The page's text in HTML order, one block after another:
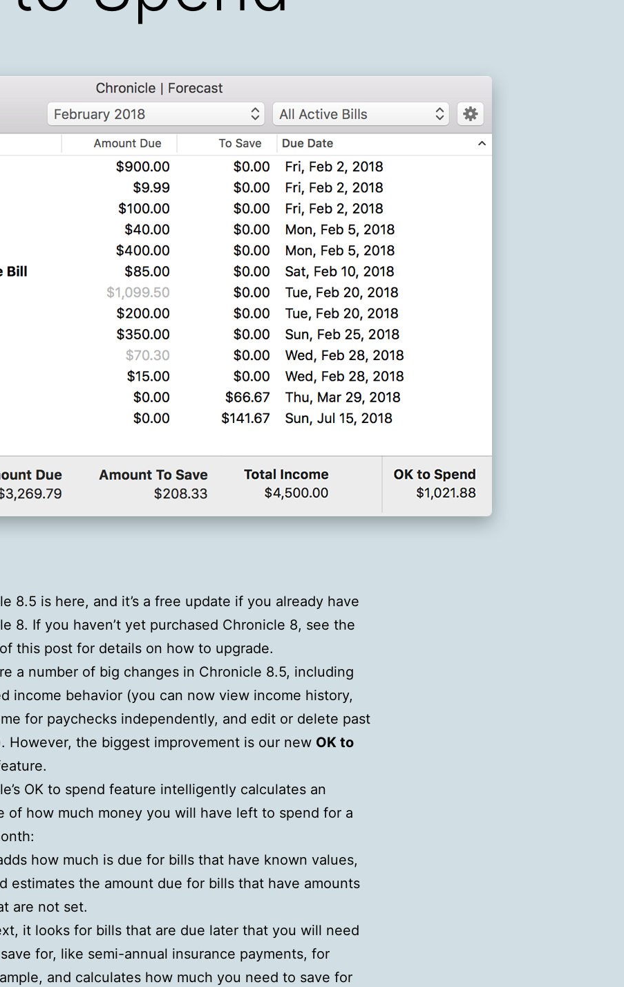
8.5 is here, and it’s a free update if you already have
8. If you haven’t yet purchased Chronicle 8, see the
this post for details on how to upgrade.
a number of big changes in Chronicle 8.5, including
income behavior (you can now view income history,
for paychecks independently, and edit or delete past
However, the biggest improvement is our new OK to
OK to spend feature intelligently calculates an
of how much money you will have left to spend for a
how much is due for bills that have known values,
estimates the amount due for bills that have amounts
are not set.
it looks for bills that are due later that you will need
for, like semi-annual insurance payments, for
and calculates how much you need to save for